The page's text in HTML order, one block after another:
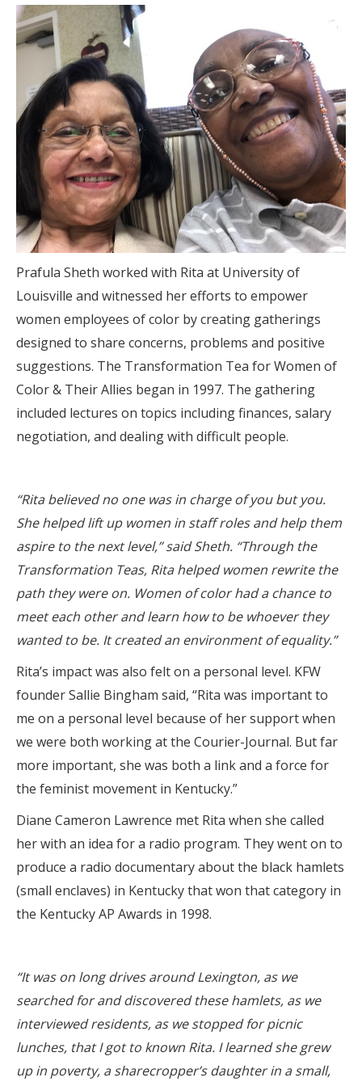
Prafula Sheth worked with Rita at University of
Louisville and witnessed her efforts to empower
women employees of color by creating gatherings
designed to share concerns, problems and positive
suggestions. The Transformation Tea for Women of
Color & Their Allies began in 1997. The gathering
included lectures on topics including finances, salary
negotiation, and dealing with difficult people.
“Rita believed no one was in charge of you but you.
She helped lift up women in staff roles and help them
aspire to the next level,” said Sheth. “Through the
Transformation Teas, Rita helped women rewrite the
path they were on. Women of color had a chance to
meet each other and learn how to be whoever they
wanted to be. It created an environment of equality.”
Rita’s impact was also felt on a personal level. KFW
founder Sallie Bingham said, “Rita was important to
me on a personal level because of her support when
we were both working at the Courier-Journal. But far
more important, she was both a link and a force for
the feminist movement in Kentucky.”
Diane Cameron Lawrence met Rita when she called
her with an idea for a radio program. They went on to
produce a radio documentary about the black hamlets
(small enclaves) in Kentucky that won that category in
the Kentucky AP Awards in 1998.
“It was on long drives around Lexington, as we
searched for and discovered these hamlets, as we
interviewed residents, as we stopped for picnic
lunches, that I got to known Rita. I learned she grew
up in poverty, a sharecropper’s daughter in a small,